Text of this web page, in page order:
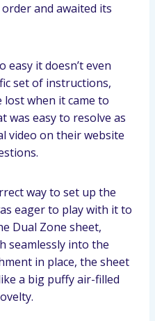
and awaited its
easy it doesn’t even
set of instructions,
when it came to
was easy to resolve as
video on their website
way to set up the
eager to play with it to
Dual Zone sheet,
seamlessly into the
in place, the sheet
a big puffy air-filled